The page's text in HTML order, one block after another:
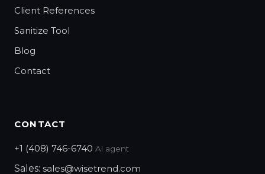
Client References
Sanitize Tool
Blog
Contact
CONTACT
+1 (408) 746-6740 AI agent
Sales: sales@wisetrend.com